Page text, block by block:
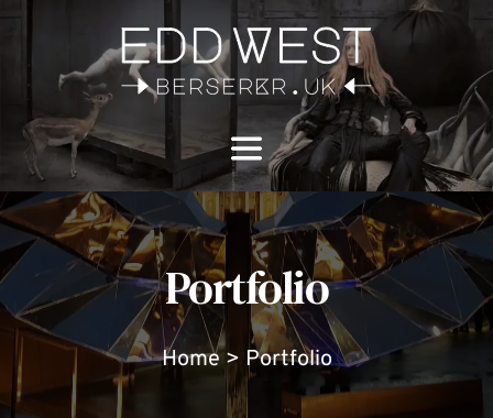
Portfolio
Home > Portfolio